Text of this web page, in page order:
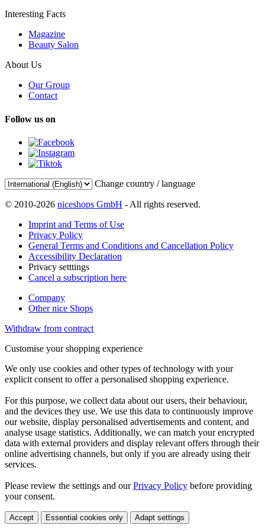
Interesting Facts
Magazine
Beauty Salon
About Us
Our Group
Contact
Follow us on
Change country / language
© 2010-2026 niceshops GmbH - All rights reserved.
Imprint and Terms of Use
Privacy Policy
General Terms and Conditions and Cancellation Policy
Accessibility Declaration
Privacy setttings
Cancel a subscription here
Company
Other nice Shops
Withdraw from contract
Customise your shopping experience
We only use cookies and other types of technology with your
explicit consent to offer a personalised shopping experience.
For this purpose, we collect data about our users, their behaviour,
and the devices they use. We use this data to continuously improve
our website, display personalised advertisements and content, and
analyse usage statistics. Additionally, we can match your encrypted
data with external providers and display relevant offers through their
online advertising channels, but only if you are already using their
services.
Please review the settings and ourPrivacy Policy before providing
your consent.
Accept Essential cookies only Adapt settings